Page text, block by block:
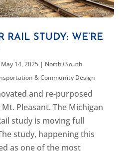
RAIL STUDY: WE’RE
May 14, 2025| North+South
& Community Design
and re-purposed
Pleasant. The Michigan
study is moving full
study, happening this
as one of the most